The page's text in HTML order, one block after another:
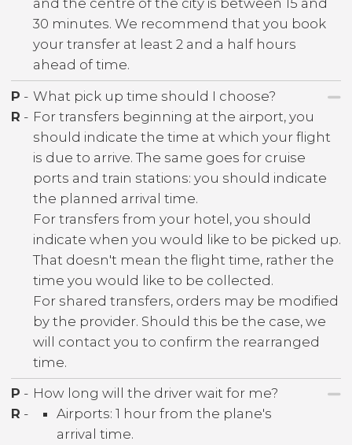
and the centre of the city is between 15 and
30 minutes. We recommend that you book
your transfer at least 2 and a half hours
ahead of time.
P - What pick up time should I choose?
R - For transfers beginning at the airport, you
should indicate the time at which your flight
is due to arrive. The same goes for cruise
ports and train stations: you should indicate
the planned arrival time.
For transfers from your hotel, you should
indicate when you would like to be picked up.
That doesn't mean the flight time, rather the
time you would like to be collected.
For shared transfers, orders may be modified
by the provider. Should this be the case, we
will contact you to confirm the rearranged
time.
P - How long will the driver wait for me?
R -
Airports: 1 hour from the plane's
arrival time.